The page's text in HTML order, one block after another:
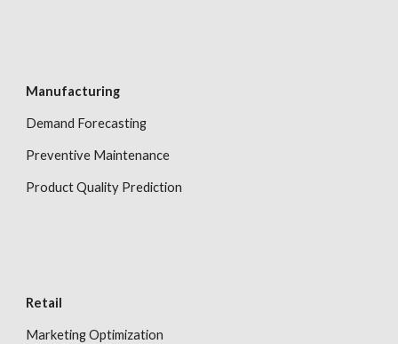
Manufacturing
Demand Forecasting
Preventive Maintenance
Product Quality Prediction
Retail
Marketing Optimization